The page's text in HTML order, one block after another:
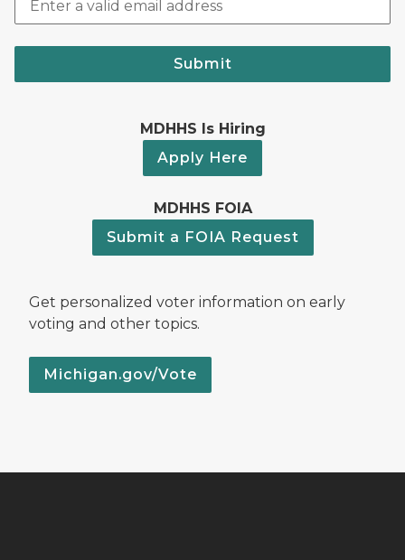
Submit
MDHHS Is Hiring
Apply Here
MDHHS FOIA
Submit a FOIA Request
Get personalized voter information on early
voting and other topics.
Michigan.gov/Vote